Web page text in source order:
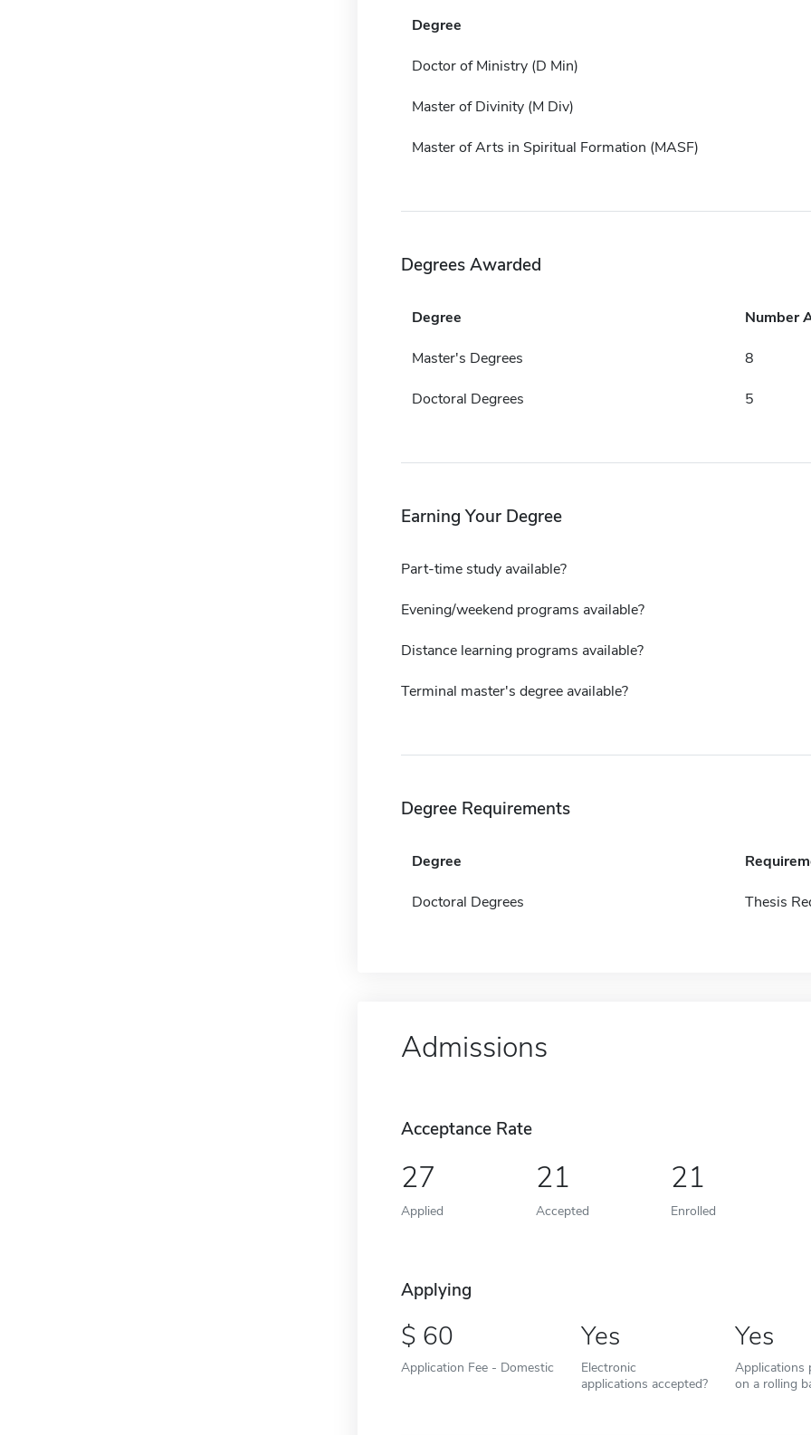
Degree
Doctor of Ministry (D Min)
Master of Divinity (M Div)
Master of Arts in Spiritual Formation (MASF)
Degrees Awarded
Degree Number
Master's Degrees 8
Doctoral Degrees 5
Earning Your Degree
Part-time study available?
Evening/weekend programs available?
Distance learning programs available?
Terminal master's degree available?
Degree Requirements
Degree
Doctoral Degrees Thesis
Admissions
Acceptance Rate
27
Applied
21
Accepted
21
Enrolled
Applying
60
Application Fee - Domestic
Yes
Electronic
applications accepted?
Yes
Applications
on a rolling